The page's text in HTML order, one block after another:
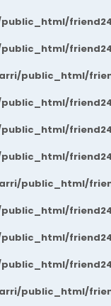
public_html/
public_html/
public_html/